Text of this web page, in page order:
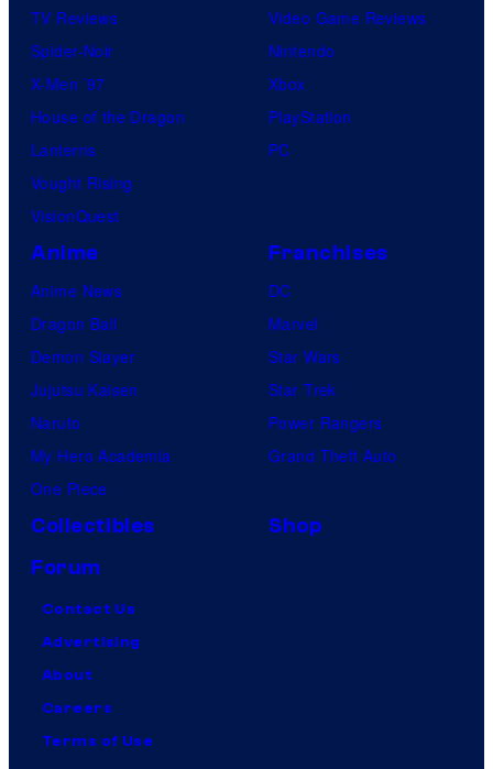
TV Reviews
Spider-Noir
X-Men ’97
House of the Dragon
Lanterns
Vought Rising
VisionQuest
Video Game Reviews
Nintendo
Xbox
PlayStation
PC
Anime
Anime News
Dragon Ball
Demon Slayer
Jujutsu Kaisen
Naruto
My Hero Academia
One Piece
Franchises
DC
Marvel
Star Wars
Star Trek
Power Rangers
Grand Theft Auto
Collectibles
Shop
Forum
Contact Us
Advertising
About
Careers
Terms of Use